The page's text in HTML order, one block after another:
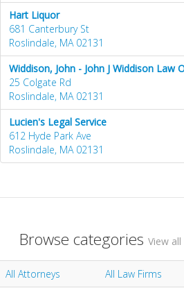
Hart Liquor
681 Canterbury St
Roslindale, MA 02131
Widdison, John - John J Widdison Law
25 Colgate Rd
Roslindale, MA 02131
Lucien's Legal Service
612 Hyde Park Ave
Roslindale, MA 02131
Browse categories View all
All Attorneys
All Law Firms